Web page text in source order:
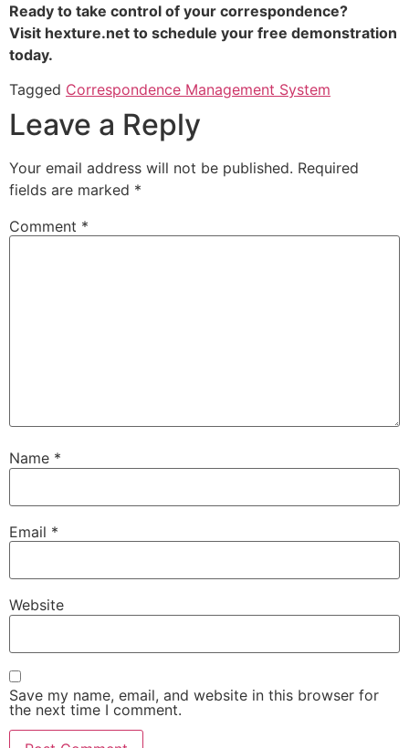
Ready to take control of your correspondence?
Visit hexture.net to schedule your free demonstration
today.
Tagged Correspondence Management System
Leave a Reply
Your email address will not be published. Required
fields are marked *
Comment *
Name *
Email *
Website
Save my name, email, and website in this browser for
the next time I comment.